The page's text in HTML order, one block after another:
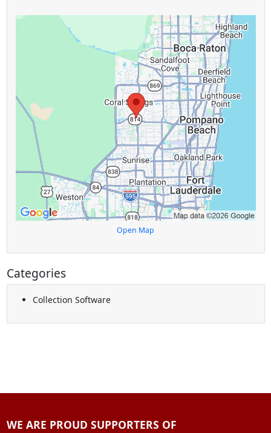
Open Map
Categories
Collection Software
WE ARE PROUD SUPPORTERS OF